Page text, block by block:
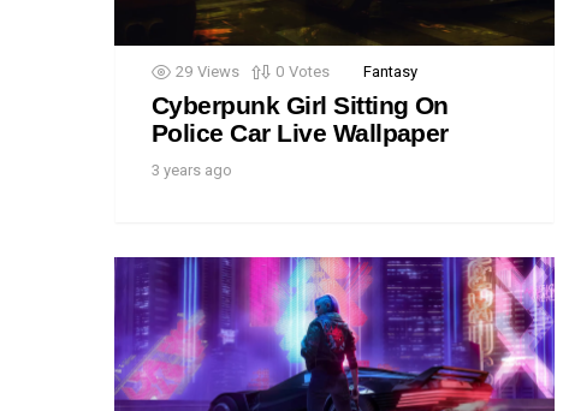
29 Views 0 Votes Fantasy
Cyberpunk Girl Sitting On
Police Car Live Wallpaper
3 years ago